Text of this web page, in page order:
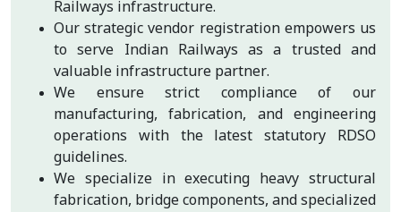
Railways infrastructure.
Our strategic vendor registration empowers us
to serve Indian Railways as a trusted and
valuable infrastructure partner.
We ensure strict compliance of our
manufacturing, fabrication, and engineering
operations with the latest statutory RDSO
guidelines.
We specialize in executing heavy structural
fabrication, bridge components, and specialized